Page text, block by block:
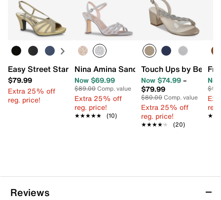
Easy Street Starlight Sandal
$79.99
Extra 25% off
reg. price!
Nina Amina Sandal
Now $69.99
$89.00Comp. value
Extra 25% off
reg. price!
★★★★★
★★★★★ (10)
Touch Ups by
Now $74.99–
$79.99
$80.00Comp. value
Extra 25% off
reg. price!
★★★★★
★★★★★ (20)
Reviews